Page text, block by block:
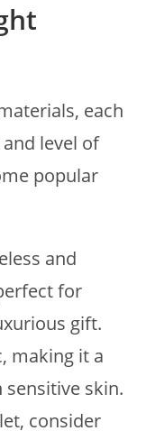
each
level of
popular
and
for
gift.
making it a
skin.
consider